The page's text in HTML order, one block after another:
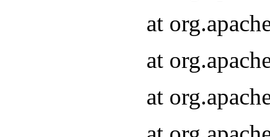
at
at
at